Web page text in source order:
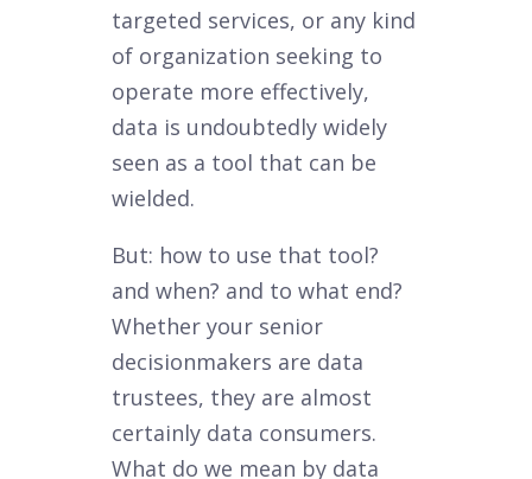
targeted services, or any kind
of organization seeking to
operate more effectively,
data is undoubtedly widely
seen as a tool that can be
wielded.
But: how to use that tool?
and when? and to what end?
Whether your senior
decisionmakers are data
trustees, they are almost
certainly data consumers.
What do we mean by data